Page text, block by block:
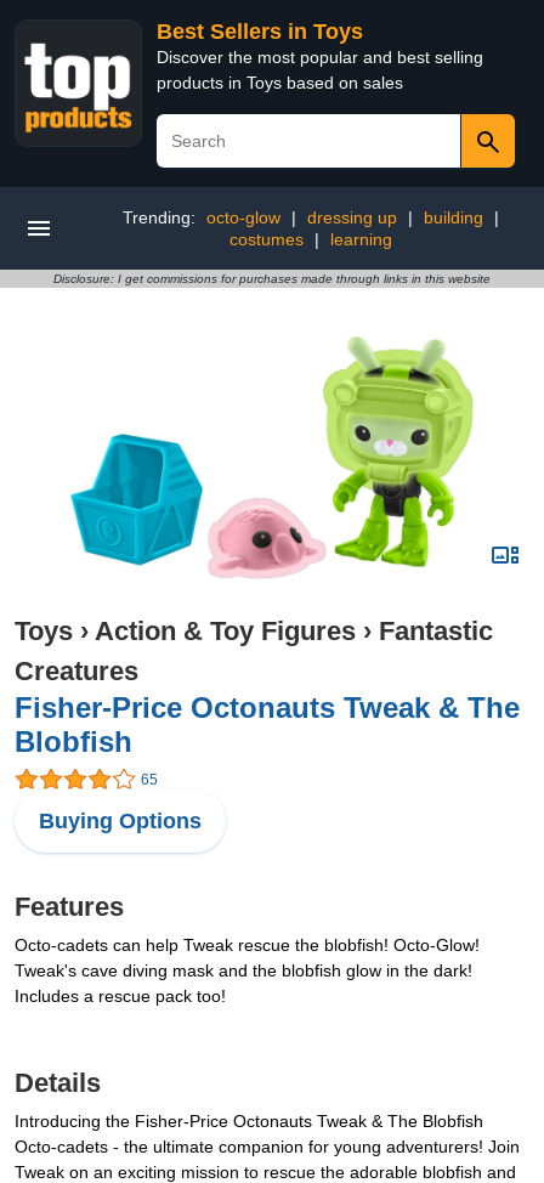
Best Sellers in Toys
Discover the most popular and best selling
products in Toys based on sales
Trending: octo-glow | dressing up | building
|
costumes
| learning
Disclosure: I get commissions for purchases made through links in this website
Toys › Action & Toy Figures › Fantastic
Creatures
Fisher-Price Octonauts Tweak & The
Blobfish
65
Buying Options
Features
Octo-cadets can help Tweak rescue the blobfish! Octo-Glow!
Tweak's cave diving mask and the blobfish glow in the dark!
Includes a rescue pack too!
Details
Introducing the Fisher-Price Octonauts Tweak & The Blobfish
Octo-cadets - the ultimate companion for young adventurers! Join
Tweak on an exciting mission to rescue the adorable blobfish and